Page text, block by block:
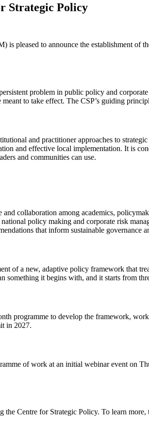
Strategic Policy
is pleased to announce the establishment
problem in public policy and
to take effect. The CSP’s guiding
and practitioner approaches to
and effective local implementation. It is
and communities can use.
collaboration among academics,
policy making and corporate risk
that inform sustainable governance
of a new, adaptive policy framework that
something it begins with, and it starts from
programme to develop the framework,
in 2027.
of work at an initial webinar event on
Centre for Strategic Policy. To learn